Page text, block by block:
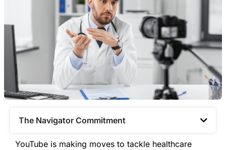
The Navigator Commitment​
YouTube is making moves to tackle healthcare